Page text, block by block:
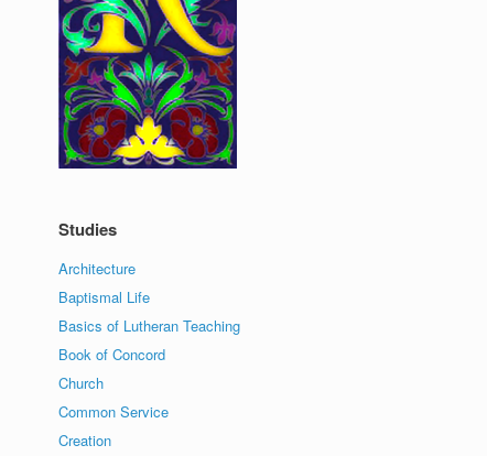
Studies
Architecture
Baptismal Life
Basics of Lutheran Teaching
Book of Concord
Church
Common Service
Creation